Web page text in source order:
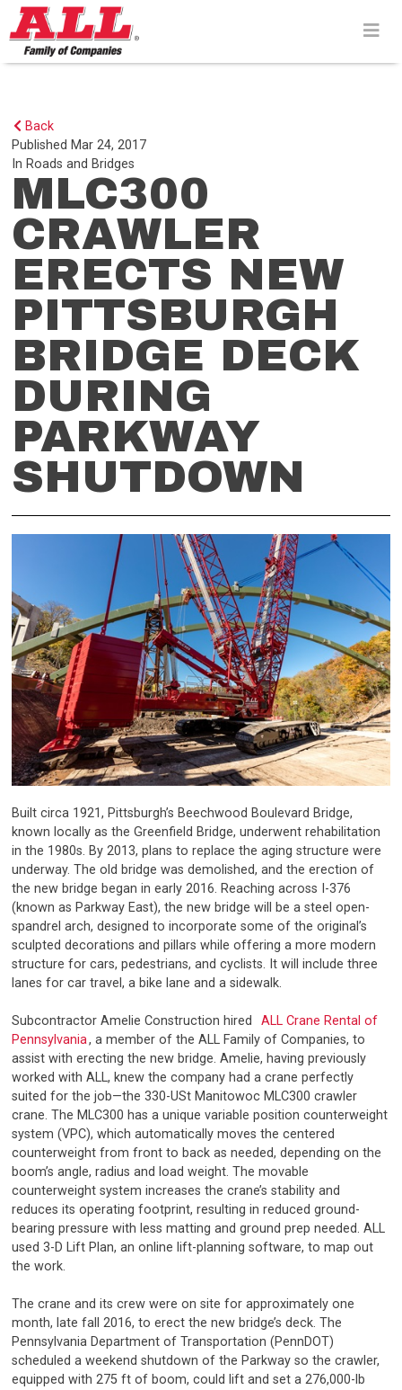
Skip
to
content>
Back
Published Mar 24, 2017
In Roads and Bridges
MLC300
CRAWLER
ERECTS NEW
PITTSBURGH
BRIDGE DECK
DURING
PARKWAY
SHUTDOWN
Built circa 1921, Pittsburgh’s Beechwood Boulevard Bridge,
known locally as the Greenfield Bridge, underwent rehabilitation
in the 1980s. By 2013, plans to replace the aging structure were
underway. The old bridge was demolished, and the erection of
the new bridge began in early 2016. Reaching across I-376
(known as Parkway East), the new bridge will be a steel open-
spandrel arch, designed to incorporate some of the original’s
sculpted decorations and pillars while offering a more modern
structure for cars, pedestrians, and cyclists. It will include three
lanes for car travel, a bike lane and a sidewalk.
Subcontractor Amelie Construction hired
ALL Crane Rental of
Pennsylvania, a member of the ALL Family of Companies, to
assist with erecting the new bridge. Amelie, having previously
worked with ALL, knew the company had a crane perfectly
suited for the job—the 330-USt Manitowoc MLC300 crawler
crane. The MLC300 has a unique variable position counterweight
system (VPC), which automatically moves the centered
counterweight from front to back as needed, depending on the
boom’s angle, radius and load weight. The movable
counterweight system increases the crane’s stability and
reduces its operating footprint, resulting in reduced ground-
bearing pressure with less matting and ground prep needed. ALL
used 3-D Lift Plan, an online lift-planning software, to map out
the work.
The crane and its crew were on site for approximately one
month, late fall 2016, to erect the new bridge’s deck. The
Pennsylvania Department of Transportation (PennDOT)
scheduled a weekend shutdown of the Parkway so the crawler,
equipped with 275 ft of boom, could lift and set a 276,000-lb